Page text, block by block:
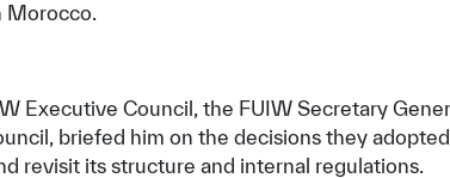
Morocco.
Executive Council, the FUIW Secretary
briefed him on the decisions they
revisit its structure and internal regulations.